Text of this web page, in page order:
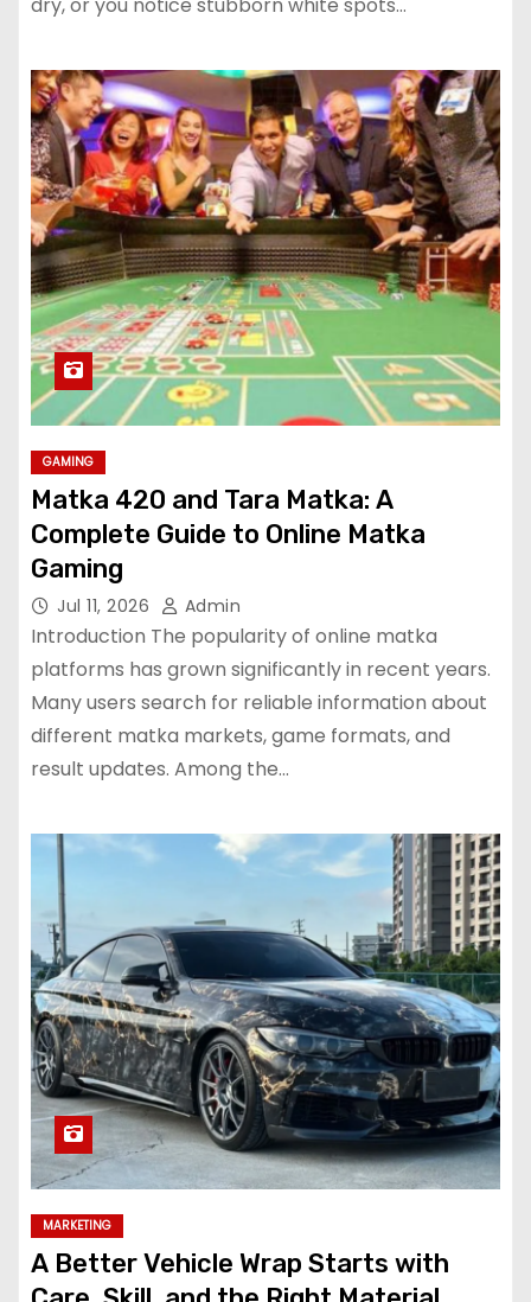
GAMING
Matka 420 and Tara Matka: A
Complete Guide to Online Matka
Gaming
Jul 11, 2026 Admin
Introduction The popularity of online matka
platforms has grown significantly in recent years.
Many users search for reliable information about
different matka markets, game formats, and
result updates. Among the…
MARKETING
A Better Vehicle Wrap Starts with